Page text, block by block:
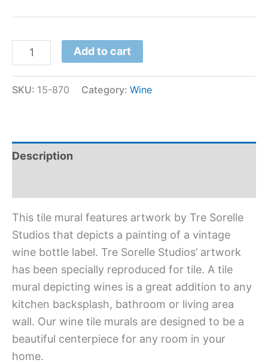
Add to cart
SKU: 15-870 Category: Wine
Description
This tile mural features artwork by Tre Sorelle
Studios that depicts a painting of a vintage
wine bottle label. Tre Sorelle Studios’ artwork
has been specially reproduced for tile. A tile
mural depicting wines is a great addition to any
kitchen backsplash, bathroom or living area
wall. Our wine tile murals are designed to be a
beautiful centerpiece for any room in your
home.